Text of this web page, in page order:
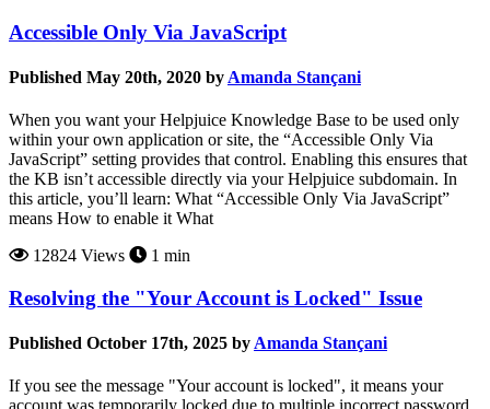
Accessible Only Via JavaScript
Published May 20th, 2020 by Amanda Stançani
When you want your Helpjuice Knowledge Base to be used only
within your own application or site, the “Accessible Only Via
JavaScript” setting provides that control. Enabling this ensures that
the KB isn’t accessible directly via your Helpjuice subdomain. In
this article, you’ll learn: What “Accessible Only Via JavaScript”
means How to enable it What
12824 Views
1 min
Resolving the "Your Account is Locked" Issue
Published October 17th, 2025 by Amanda Stançani
If you see the message "Your account is locked", it means your